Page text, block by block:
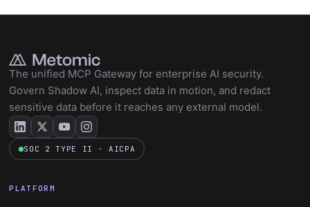
The unified MCP Gateway for enterprise AI security.
Govern Shadow AI, inspect data in motion, and redact
sensitive data before it reaches any external model.
SOC 2 TYPE II · AICPA
PLATFORM